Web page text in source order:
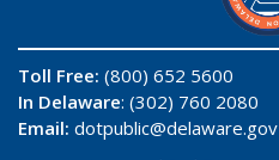
Toll Free: (800) 652 5600
In Delaware: (302) 760 2080
Email: dotpublic@delaware.gov